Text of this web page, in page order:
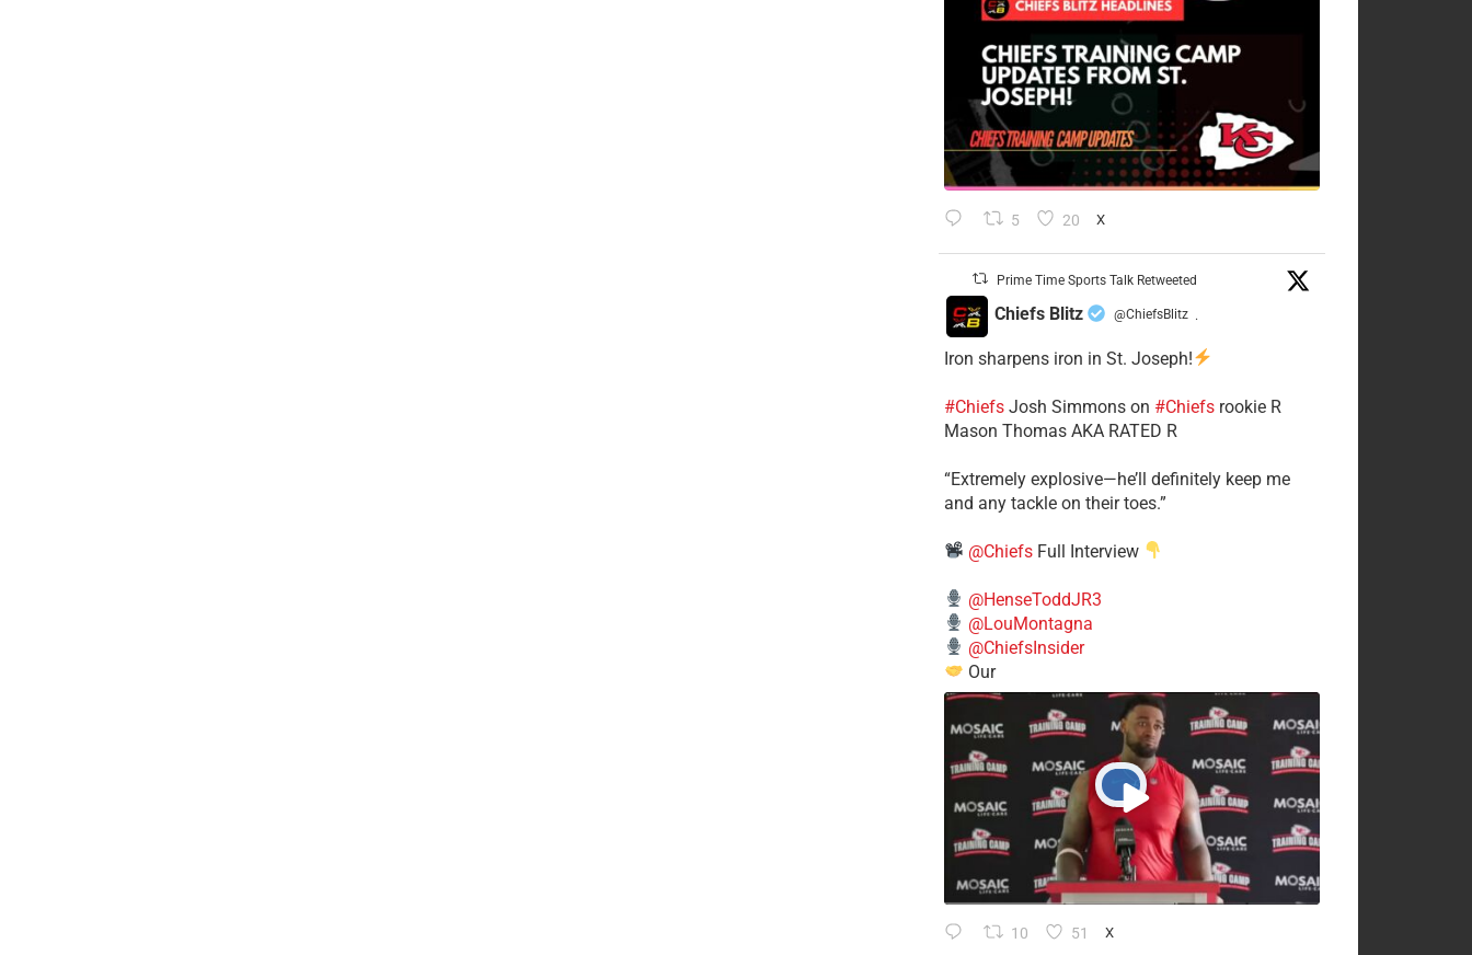
5 20 X
Prime Time Sports Talk Retweeted
Chiefs Blitz @ChiefsBlitz ·
Iron sharpens iron in St. Joseph!
#Chiefs​Josh Simmons on #Chiefsrookie R
Mason Thomas AKA RATED R
​“Extremely explosive—he’ll definitely keep me
and any tackle on their toes.”
@ChiefsFull Interview
@HenseToddJR3
@LouMontagna
@ChiefsInsider
Our
10 51 X